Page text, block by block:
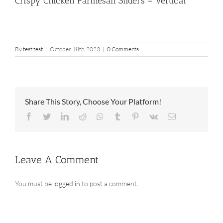
Bytest test | October 18th, 2023 | 0 Comments
Share This Story, Choose Your Platform!
Facebook
TwitterLinkedIn
Reddit Whatsapp
Tumblr Pinterest
Vk Email
Leave A Comment
You must be logged in to post a comment.